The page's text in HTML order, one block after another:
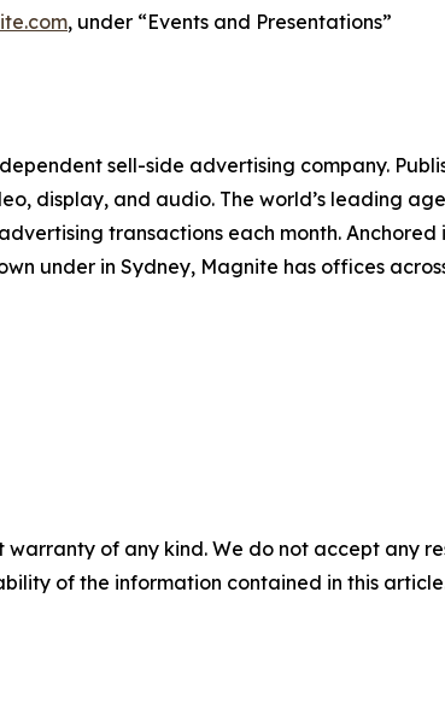
, under “Events and Presentations”
sell-side advertising company.
display, and audio. The world’s leading
transactions each month. Anchored
under in Sydney, Magnite has offices
warranty of any kind. We do not accept any
of the information contained in this